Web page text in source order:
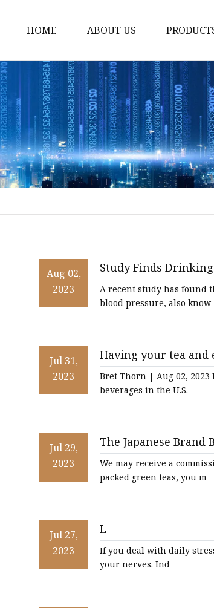
HOME ABOUT US
Black
Green
White
Herbal
Oolong
Pu Erh
Chinese
Oolong
Aug 02,
2023
Study Finds
A recent study has found
blood pressure, also know
Jul 31,
2023
Having your tea and
Bret Thorn | Aug 02,
beverages in the U.S.
Jul 29,
2023
The Japanese Brand
We may receive a
packed green teas, you m
Jul 27,
2023
L
If you deal with daily
your nerves. Ind